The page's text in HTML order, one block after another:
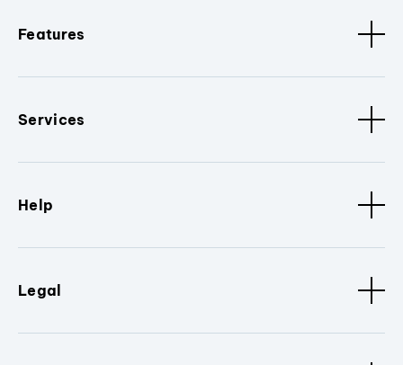
Features
Services
Help
Legal